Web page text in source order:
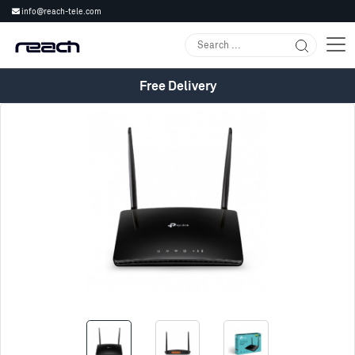
info@reach-tele.com
Free Delivery